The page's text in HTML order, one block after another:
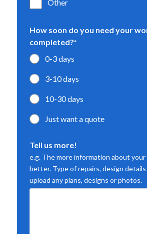
Other
How soon do you need your
completed?*
0-3 days
3-10 days
10-30 days
Just want a quote
Tell us more!
e.g. The more information about
better. Type of repairs, design details
upload any plans, designs or photos.